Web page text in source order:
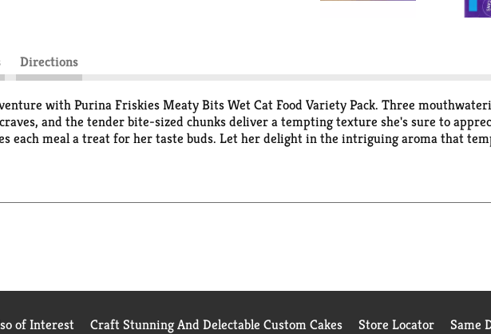
Directions
with Purina Friskies Meaty Bits Wet Cat Food Variety Pack. Three
and the tender bite-sized chunks deliver a tempting texture she's sure to
each meal a treat for her taste buds. Let her delight in the intriguing aroma that
Each serving delivers 100 percent complete and balanced nutrition for adult
of Interest Craft Stunning And Delectable Custom Cakes Store Locator Same